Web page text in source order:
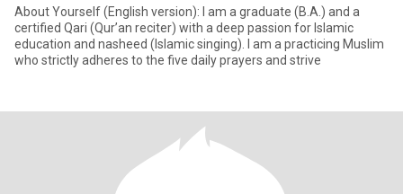
About Yourself (English version): I am a graduate (B.A.) and a
certified Qari (Qur’an reciter) with a deep passion for Islamic
education and nasheed (Islamic singing). I am a practicing Muslim
who strictly adheres to the five daily prayers and strive